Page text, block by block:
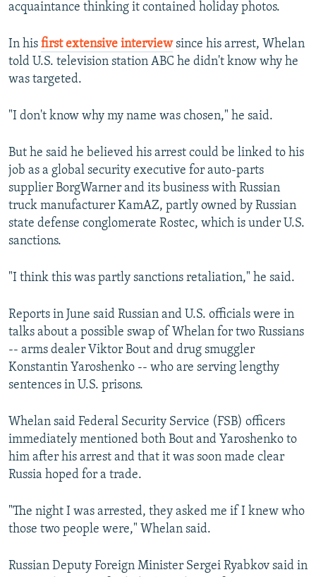
acquaintance thinking it contained holiday photos.
In his first extensive interviewsince his arrest, Whelan
told U.S. television station ABC he didn't know why he
was targeted.
"I don't know why my name was chosen," he said.
But he said he believed his arrest could be linked to his
job as a global security executive for auto-parts
supplier BorgWarner and its business with Russian
truck manufacturer KamAZ, partly owned by Russian
state defense conglomerate Rostec, which is under U.S.
sanctions.
"I think this was partly sanctions retaliation," he said.
Reports in June said Russian and U.S. officials were in
talks about a possible swap of Whelan for two Russians
-- arms dealer Viktor Bout and drug smuggler
Konstantin Yaroshenko -- who are serving lengthy
sentences in U.S. prisons.
Whelan said Federal Security Service (FSB) officers
immediately mentioned both Bout and Yaroshenko to
him after his arrest and that it was soon made clear
Russia hoped for a trade.
"The night I was arrested, they asked me if I knew who
those two people were," Whelan said.
Russian Deputy Foreign Minister Sergei Ryabkov said in